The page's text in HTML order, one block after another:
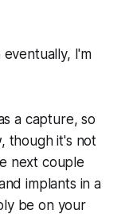
I'm
a capture, so
though it's not
next couple
implants in a
be on your